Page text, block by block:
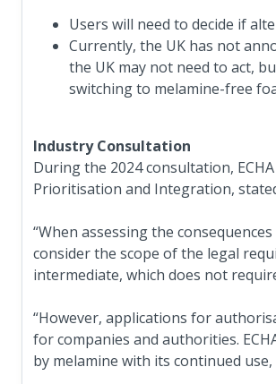
Users will need to decide if
Currently, the UK has not
the UK may not need to act,
switching to melamine-free
Industry Consultation
During the 2024 consultation,
Prioritisation and Integration,
“When assessing the
consider the scope of the legal
intermediate, which does not
“However, applications for
for companies and authorities.
by melamine with its continued